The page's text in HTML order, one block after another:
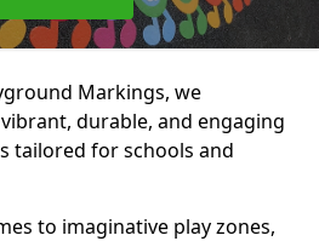
Markings, we
durable, and engaging
tailored for schools and
to imaginative play zones,